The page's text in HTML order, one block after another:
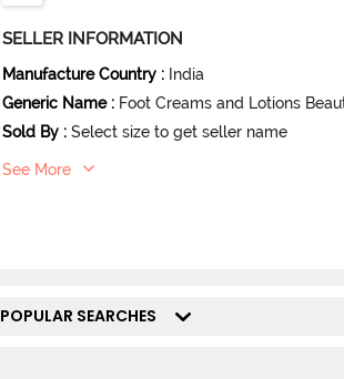
SELLER INFORMATION
Manufacture Country : India
Generic Name : Foot Creams and Lotions
Sold By : Select size to get seller name
See More
POPULAR SEARCHES